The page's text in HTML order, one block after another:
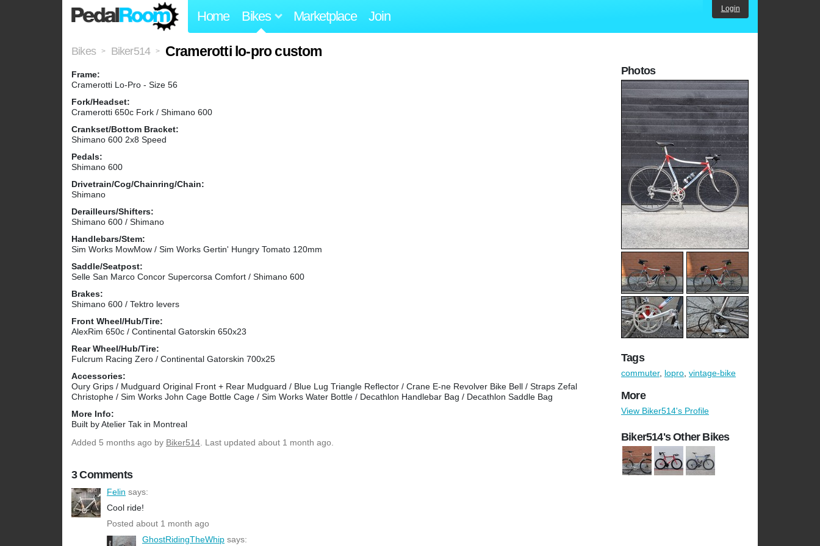
Home Bikes Marketplace Join Login
Bikes > Biker514 > Cramerotti lo-pro custom
Frame:
Cramerotti Lo-Pro - Size 56
Fork/Headset:
Cramerotti 650c Fork / Shimano 600
Crankset/Bottom Bracket:
Shimano 600 2x8 Speed
Pedals:
Shimano 600
Drivetrain/Cog/Chainring/Chain:
Shimano
Derailleurs/Shifters:
Shimano 600 / Shimano
Handlebars/Stem:
Sim Works MowMow / Sim Works Gertin' Hungry Tomato 120mm
Saddle/Seatpost:
Selle San Marco Concor Supercorsa Comfort / Shimano 600
Brakes:
Shimano 600 / Tektro levers
Front Wheel/Hub/Tire:
AlexRim 650c / Continental Gatorskin 650x23
Rear Wheel/Hub/Tire:
Fulcrum Racing Zero / Continental Gatorskin 700x25
Accessories:
Oury Grips / Mudguard Original Front + Rear Mudguard / Blue Lug Triangle Reflector / Crane E-ne Revolver Bike Bell / Straps Zefal
Christophe / Sim Works John Cage Bottle Cage / Sim Works Water Bottle / Decathlon Handlebar Bag / Decathlon Saddle Bag
More Info:
Built by Atelier Tak in Montreal
Added 5 months ago by Biker514. Last updated about 1 month ago.
3 Comments
Felin says:
Cool ride!
Posted about 1 month ago
GhostRidingTheWhip says:
Photos
Tags
commuter, lopro, vintage-bike
More
View Biker514's Profile
Biker514's Other Bikes